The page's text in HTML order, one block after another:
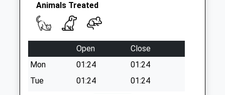
Animals Treated
Open
Close
Mon
01:24
01:24
Tue
01:24
01:24